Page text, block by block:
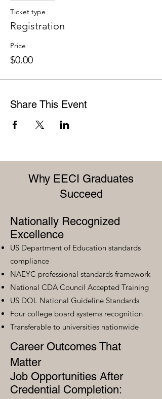
Ticket type
Registration
Price
$0.00
Share This Event
Why EECI Graduates
Succeed
Nationally Recognized
Excellence
US Department of Education standards
compliance
NAEYC professional standards framework
National CDA Council Accepted Training
US DOL National Guideline Standards
Four college board systems recognition
Transferable to universities nationwide
Career Outcomes That
Matter
Job Opportunities After
Credential Completion: